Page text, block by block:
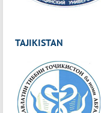
TAJIKISTAN